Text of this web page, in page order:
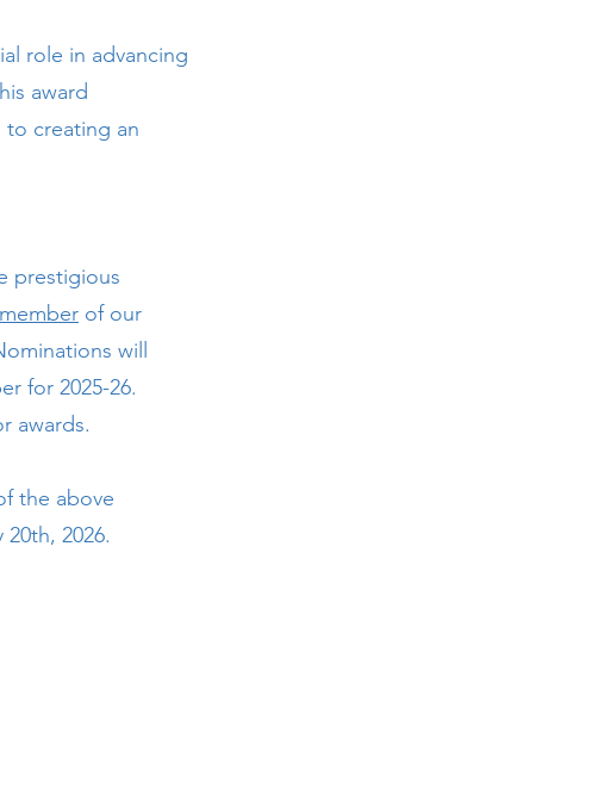
role in advancing
award
creating an
prestigious
of our
will
for 2025-26.
awards.
the above
2026.